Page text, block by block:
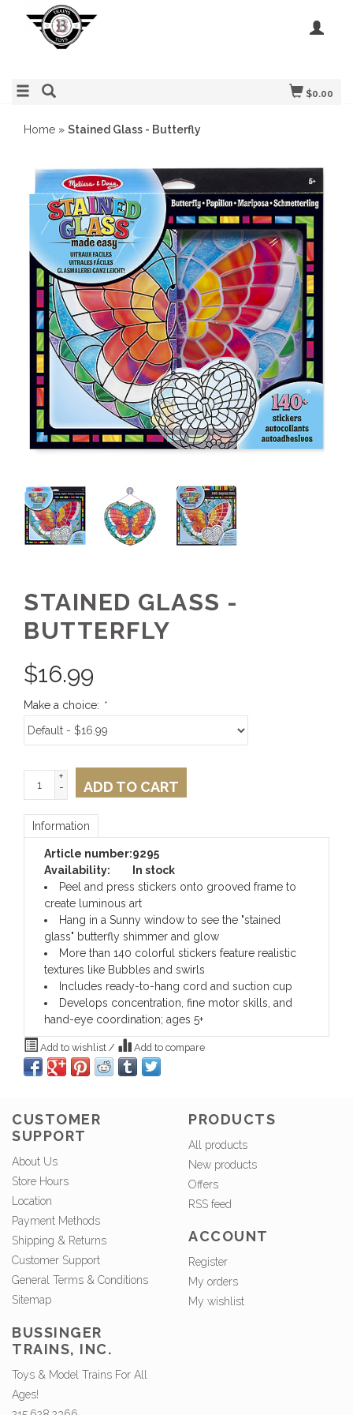
$0.00
Home » Stained Glass - Butterfly
STAINED GLASS -
BUTTERFLY
$16.99
Make a choice: *
+
-
ADD TO CART
Information
Article number:9295
Availability:
In stock
Peel and press stickers onto grooved frame to
create luminous art
Hang in a Sunny window to see the "stained
glass" butterfly shimmer and glow
More than 140 colorful stickers feature realistic
textures like Bubbles and swirls
Includes ready-to-hang cord and suction cup
Develops concentration, fine motor skills, and
hand-eye coordination; ages 5+
Add to wishlist / Add to compare
CUSTOMER
SUPPORT
About Us
Store Hours
Location
Payment Methods
Shipping & Returns
Customer Support
General Terms & Conditions
Sitemap
PRODUCTS
All products
New products
Offers
RSS feed
ACCOUNT
Register
My orders
My wishlist
BUSSINGER
TRAINS, INC.
Toys & Model Trains For All
Ages!